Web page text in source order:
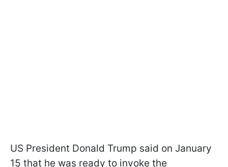
US President Donald Trump said on January
15 that he was ready to invoke the